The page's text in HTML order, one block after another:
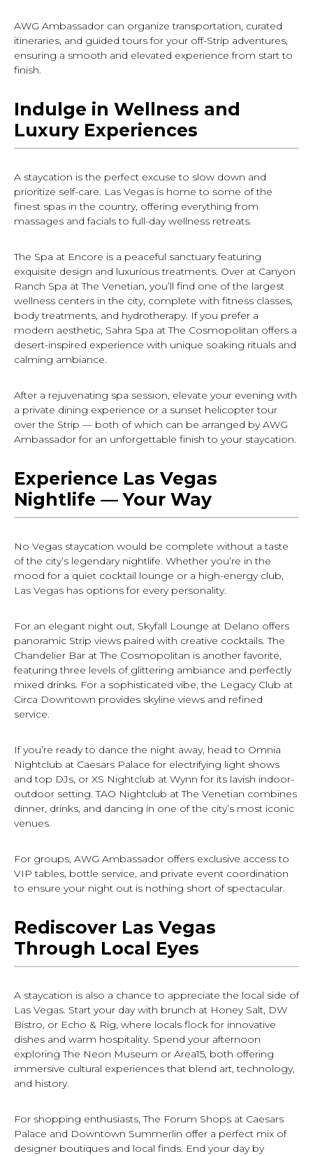
AWG Ambassador can organize transportation, curated
itineraries, and guided tours for your off-Strip adventures,
ensuring a smooth and elevated experience from start to
finish.
Indulge in Wellness and
Luxury Experiences
A staycation is the perfect excuse to slow down and
prioritize self-care. Las Vegas is home to some of the
finest spas in the country, offering everything from
massages and facials to full-day wellness retreats.
The Spa at Encore is a peaceful sanctuary featuring
exquisite design and luxurious treatments. Over at Canyon
Ranch Spa at The Venetian, you’ll find one of the largest
wellness centers in the city, complete with fitness classes,
body treatments, and hydrotherapy. If you prefer a
modern aesthetic, Sahra Spa at The Cosmopolitan offers a
desert-inspired experience with unique soaking rituals and
calming ambiance.
After a rejuvenating spa session, elevate your evening with
a private dining experience or a sunset helicopter tour
over the Strip — both of which can be arranged by AWG
Ambassador for an unforgettable finish to your staycation.
Experience Las Vegas
Nightlife — Your Way
No Vegas staycation would be complete without a taste
of the city’s legendary nightlife. Whether you’re in the
mood for a quiet cocktail lounge or a high-energy club,
Las Vegas has options for every personality.
For an elegant night out, Skyfall Lounge at Delano offers
panoramic Strip views paired with creative cocktails. The
Chandelier Bar at The Cosmopolitan is another favorite,
featuring three levels of glittering ambiance and perfectly
mixed drinks. For a sophisticated vibe, the Legacy Club at
Circa Downtown provides skyline views and refined
service.
If you’re ready to dance the night away, head to Omnia
Nightclub at Caesars Palace for electrifying light shows
and top DJs, or XS Nightclub at Wynn for its lavish indoor-
outdoor setting. TAO Nightclub at The Venetian combines
dinner, drinks, and dancing in one of the city’s most iconic
venues.
For groups, AWG Ambassador offers exclusive access to
VIP tables, bottle service, and private event coordination
to ensure your night out is nothing short of spectacular.
Rediscover Las Vegas
Through Local Eyes
A staycation is also a chance to appreciate the local side of
Las Vegas. Start your day with brunch at Honey Salt, DW
Bistro, or Echo & Rig, where locals flock for innovative
dishes and warm hospitality. Spend your afternoon
exploring The Neon Museum or Area15, both offering
immersive cultural experiences that blend art, technology,
and history.
For shopping enthusiasts, The Forum Shops at Caesars
Palace and Downtown Summerlin offer a perfect mix of
designer boutiques and local finds. End your day by